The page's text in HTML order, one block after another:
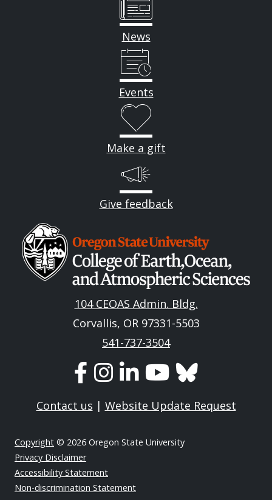
News
Events
Make a gift
Give feedback
Image
104 CEOAS Admin. Bldg.
Corvallis, OR 97331-5503
541-737-3504
Contact us | Website Update Request
Copyright © 2026 Oregon State University
Privacy Disclaimer
Accessibility Statement
Non-discrimination Statement